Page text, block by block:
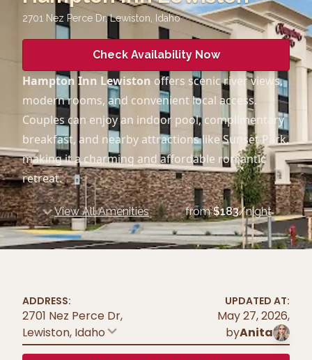
2701 Nez Perce Dr, Lewiston Idaho
Check Availability Now
Hampton Inn Lewiston offers scenic river views,
modern rooms, and convenient local access.
Couples can enjoy an indoor pool, complimentary
breakfast, and nearby attractions like Sunset Park,
making it a charming and affordable romantic
retreat.
View All Amenities from$183/night
ADDRESS:
2701 Nez Perce Dr,
Lewiston, Idaho
UPDATED AT:
May 27, 2026,
byAnita